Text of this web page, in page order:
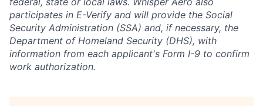
participates in E-Verify and will provide the Social
Security Administration (SSA) and, if necessary, the
Department of Homeland Security (DHS), with
information from each applicant's Form I-9 to confirm
work authorization.